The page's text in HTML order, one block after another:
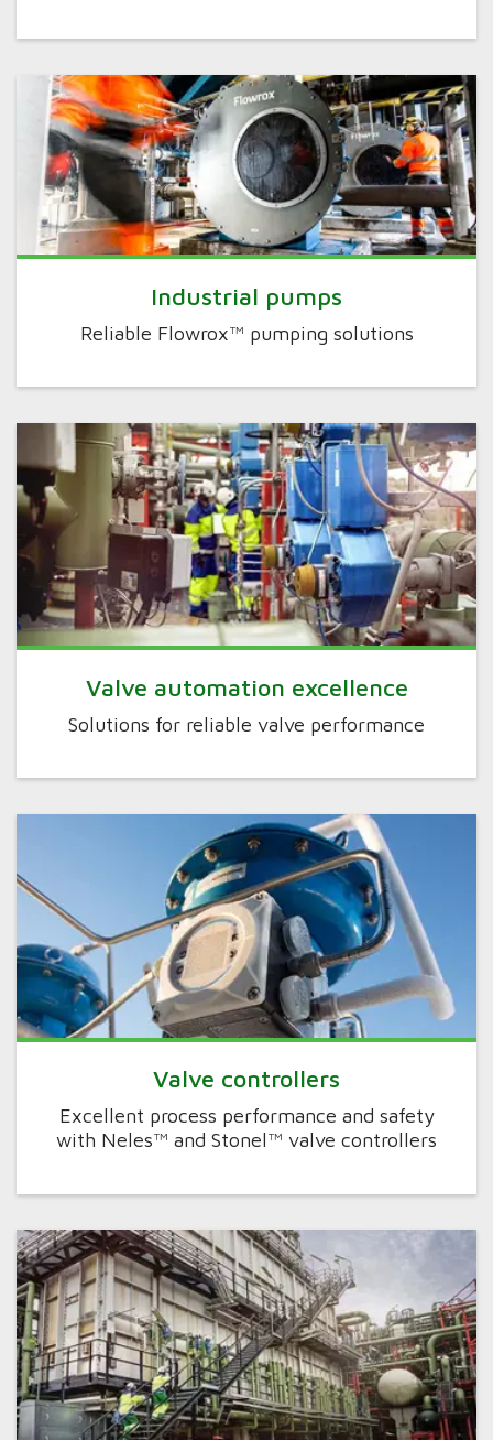
Industrial pumps
Reliable Flowrox™ pumping solutions
Valve automation excellence
Solutions for reliable valve performance
Valve controllers
Excellent process performance and safety
with Neles™ and Stonel™ valve controllers